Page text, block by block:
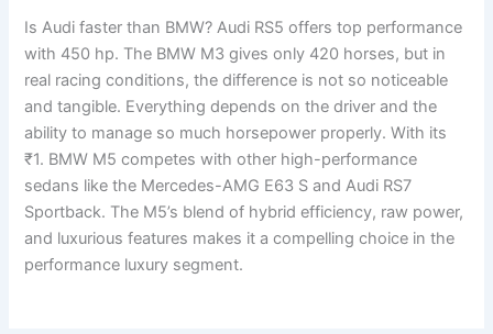
Is Audi faster than BMW? Audi RS5 offers top performance
with 450 hp. The BMW M3 gives only 420 horses, but in
real racing conditions, the difference is not so noticeable
and tangible. Everything depends on the driver and the
ability to manage so much horsepower properly. With its
₹1. BMW M5 competes with other high-performance
sedans like the Mercedes-AMG E63 S and Audi RS7
Sportback. The M5’s blend of hybrid efficiency, raw power,
and luxurious features makes it a compelling choice in the
performance luxury segment.